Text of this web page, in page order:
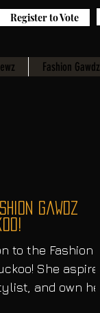
Fashion Gawdz
Register to Vote
Gawdz
to the Fashion
She aspires
and own her